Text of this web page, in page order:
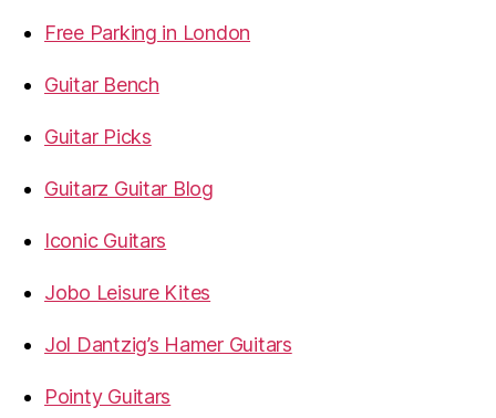
Free Parking in London
Guitar Bench
Guitar Picks
Guitarz Guitar Blog
Iconic Guitars
Jobo Leisure Kites
Jol Dantzig’s Hamer Guitars
Pointy Guitars